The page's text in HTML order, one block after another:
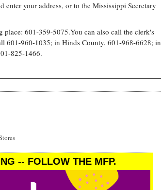
your address, or to the Mississippi Secretary
601-359-5075.You can also call the clerk's
601-960-1035; in Hinds County, 601-968-6628; in
825-1466.
-- FOLLOW THE MFP.